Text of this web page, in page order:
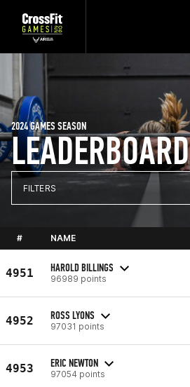
LEADERBOARD
2024 GAMES SEASON
FILTERS
# NAME
4951 HAROLD BILLINGS
96989 points
4952 ROSS LYONS
97031 points
4953 ERIC NEWTON
97054 points